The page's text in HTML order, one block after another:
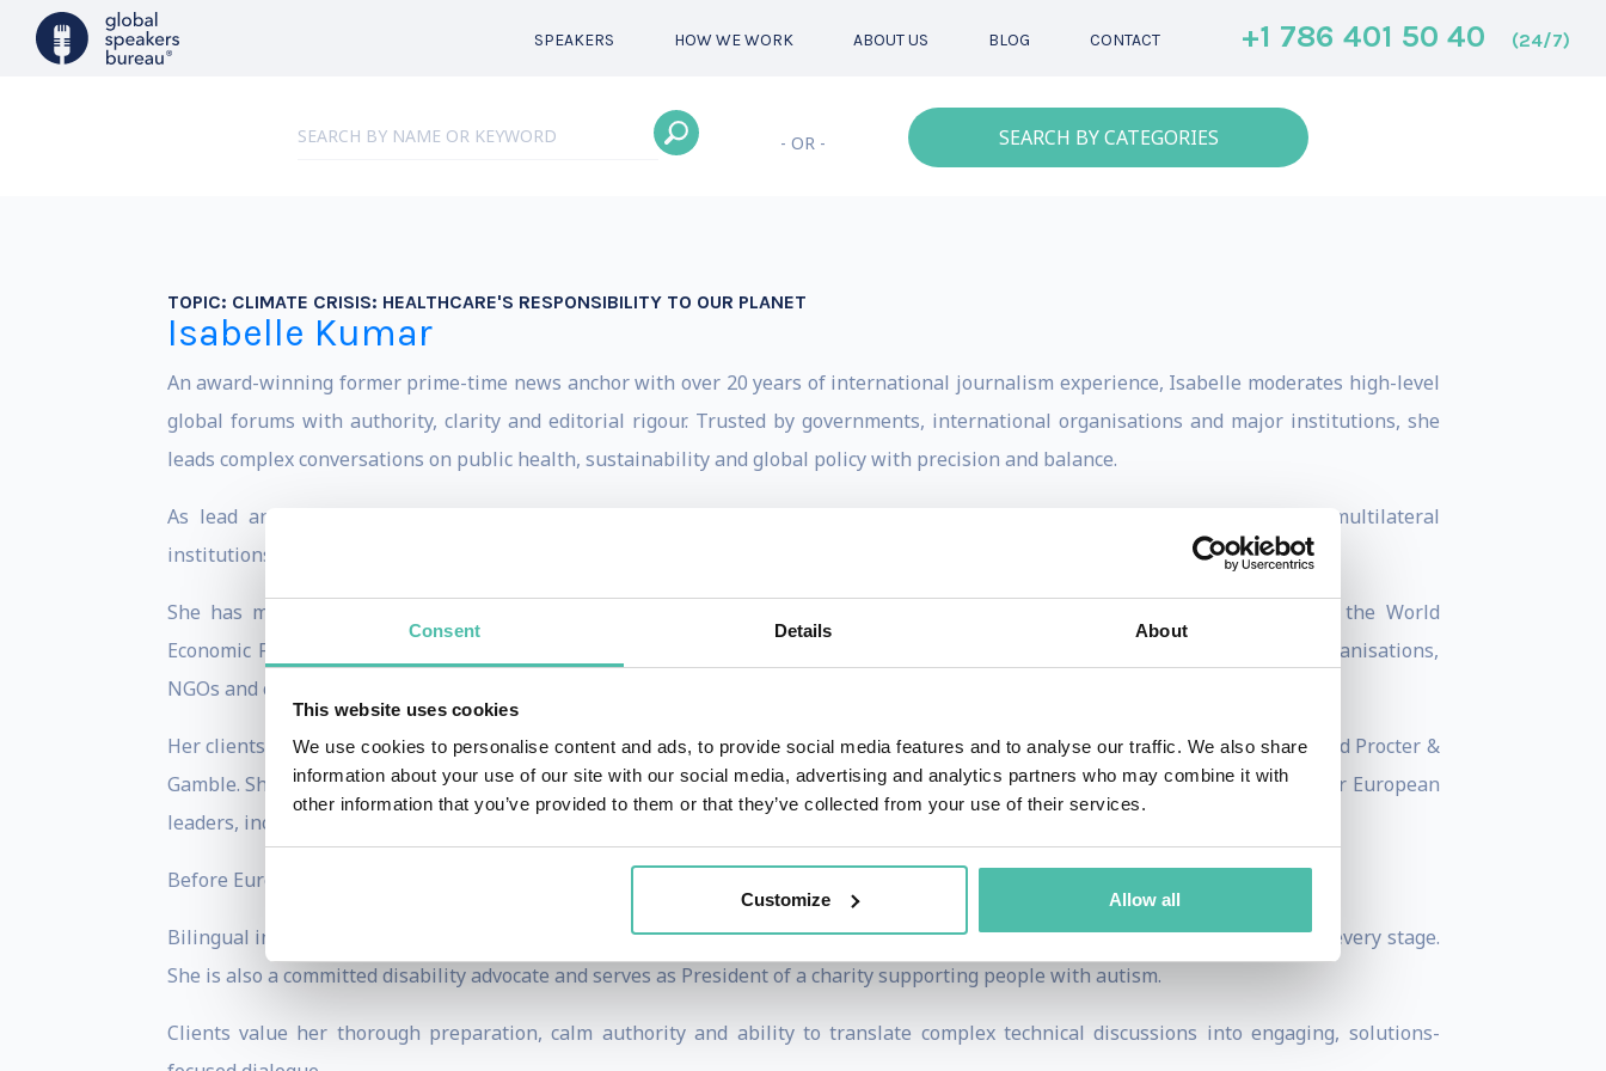
Consent Details About
This website uses cookies
We use cookies to personalise content and ads, to provide social media features and to analyse our traffic. We also share
information about your use of our site with our social media, advertising and analytics partners who may combine it with
other information that you’ve provided to them or that they’ve collected from your use of their services.
Customize Allow all
SPEAKERS HOW WE WORK ABOUT US BLOG CONTACT +1 786 401 50 40 (24/7)
- OR - SEARCH BY CATEGORIES
TOPIC: CLIMATE CRISIS: HEALTHCARE'S RESPONSIBILITY TO OUR PLANET
Isabelle Kumar
An award-winning former prime-time news anchor with over 20 years of international journalism experience, Isabelle moderates high-level
global forums with authority, clarity and editorial rigour. Trusted by governments, international organisations and major institutions, she
leads complex conversations on public health, sustainability and global policy with precision and balance.
As lead anchor for Euronews-NBC, she travelled the world interviewing presidents, prime ministers and the heads of multilateral
institutions, earning a reputation for incisive questioning and calm command under pressure.
She has moderated landmark international debates, including the first-ever EU Presidential Debate, high-level sessions at the World
Economic Forum in Davos and strategic forums for the European Commission. Today, she works closely with international organisations,
NGOs and corporate leaders on issues spanning environmental health, sustainable development, food systems, technology and AI.
Her clients include the European Commission, the United Nations, the World Health Organization, The Consumer Goods Forum and Procter &
Gamble. She has served as Master of Ceremonies for major UN and EU ceremonies and chaired closed-door discussions with senior European
leaders, including former German Chancellor Angela Merkel.
Before Euronews, Isabelle built her foundation in international broadcast journalism at CNN, APTN and Reuters.
Bilingual in French and English and holding British and German nationality, she brings a genuinely international perspective to every stage.
She is also a committed disability advocate and serves as President of a charity supporting people with autism.
Clients value her thorough preparation, calm authority and ability to translate complex technical discussions into engaging, solutions-